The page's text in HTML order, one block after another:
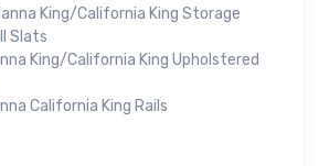
King/California King Storage
Slats
King/California King Upholstered
California King Rails